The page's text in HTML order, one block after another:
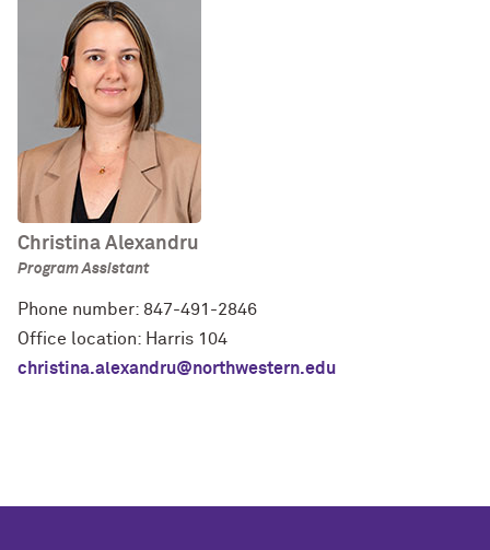
Christina Alexandru
Program Assistant
Phone number: 847-491-2846
Office location: Harris 104
christina.alexandru@northwestern.edu